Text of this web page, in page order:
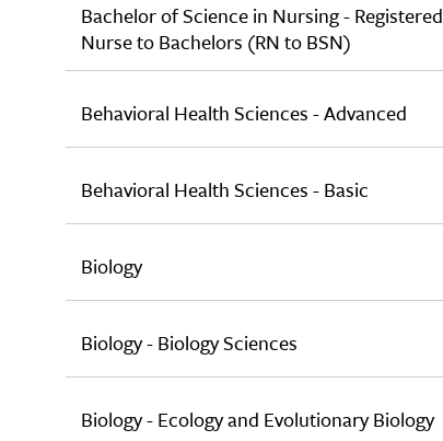
Bachelor of Science in Nursing - Registered
Nurse to Bachelors (RN to BSN)
Behavioral Health Sciences - Advanced
Behavioral Health Sciences - Basic
Biology
Biology - Biology Sciences
Biology - Ecology and Evolutionary Biology